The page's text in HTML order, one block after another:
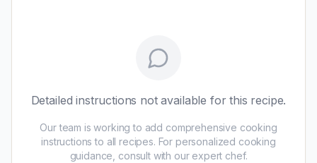
Detailed instructions not available for this recipe.
Our team is working to add comprehensive cooking
instructions to all recipes. For personalized cooking
guidance, consult with our expert chef.